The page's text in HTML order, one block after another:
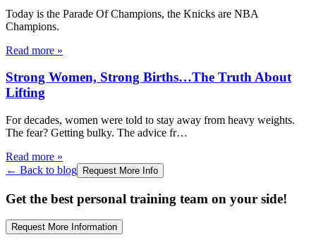
Today is the Parade Of Champions, the Knicks are NBA
Champions.
Read more »
Strong Women, Strong Births…The Truth About
Lifting
For decades, women were told to stay away from heavy weights.
The fear? Getting bulky. The advice fr…
Read more »
← Back to blog
Request More Info
Get the best personal training team on your side!
Request More Information